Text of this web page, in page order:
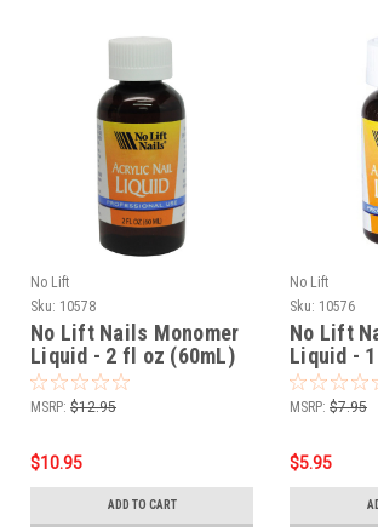
No Lift
Sku: 10578
No Lift Nails Monomer
Liquid - 2 fl oz (60mL)
MSRP: $12.95
$10.95
ADD TO CART
No Lift
Sku: 10576
No Lift
Liquid -
MSRP: $7.95
$5.95